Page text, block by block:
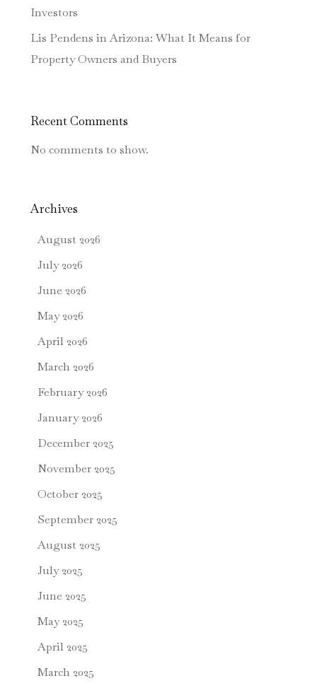
Investors
Lis Pendens in Arizona: What It Means for
Property Owners and Buyers
Recent Comments
No comments to show.
Archives
August 2026
July 2026
June 2026
May 2026
April 2026
March 2026
February 2026
January 2026
December 2025
November 2025
October 2025
September 2025
August 2025
July 2025
June 2025
May 2025
April 2025
March 2025